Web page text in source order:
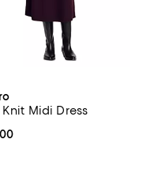
Knit Midi Dress
price $590.00; ;